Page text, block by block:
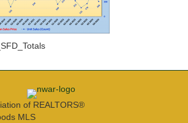
of REALTORS®
MLS